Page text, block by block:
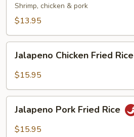
Rice
Shrimp, chicken & pork
$13.95
Chicken
Fried
Jalapeno Chicken Fried Rice
$15.95
Pork
Fried
Jalapeno Pork Fried Rice
$15.95